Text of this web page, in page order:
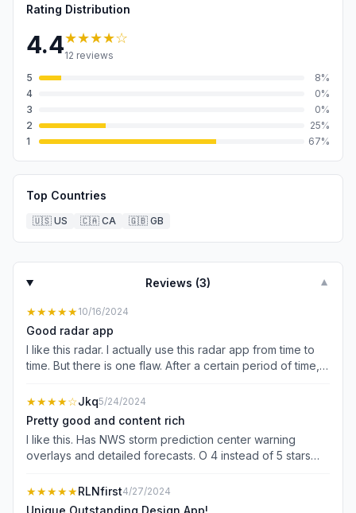
Rating Distribution
4.4★★★★☆
12 reviews
5
8%
4
0%
3
0%
2
25%
1
67%
Top Countries
🇺🇸 US 🇨🇦 CA 🇬🇧 GB
Reviews (3) ▼
★★★★★10/16/2024
Good radar app
I like this radar. I actually use this radar app from time to
time. But there is one flaw. After a certain period of time,
there a way to get this option back? Why is this not
showing up? But other than that I like the way It operates
the radar options and its smooth radar frame rate.
★★★★☆Jkq5/24/2024
Pretty good and content rich
I like this. Has NWS storm prediction center warning
overlays and detailed forecasts. O 4 instead of 5 stars
★★★★★RLNfirst4/27/2024
Unique Outstanding Design App!